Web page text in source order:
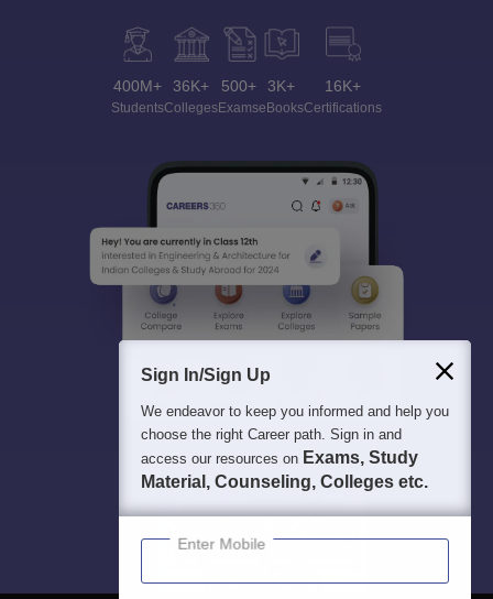
400M+
Students
36K+
Colleges
500+
Exams
3K+
eBooks
16K+
Certifications
Sign In/Sign Up
We endeavor to keep you informed and help you
choose the right Career path. Sign in and
access our resources on Exams, Study
Material, Counseling, Colleges etc.
Enter Mobile